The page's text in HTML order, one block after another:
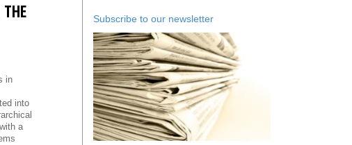
in
into
a
Subscribe to our newsletter